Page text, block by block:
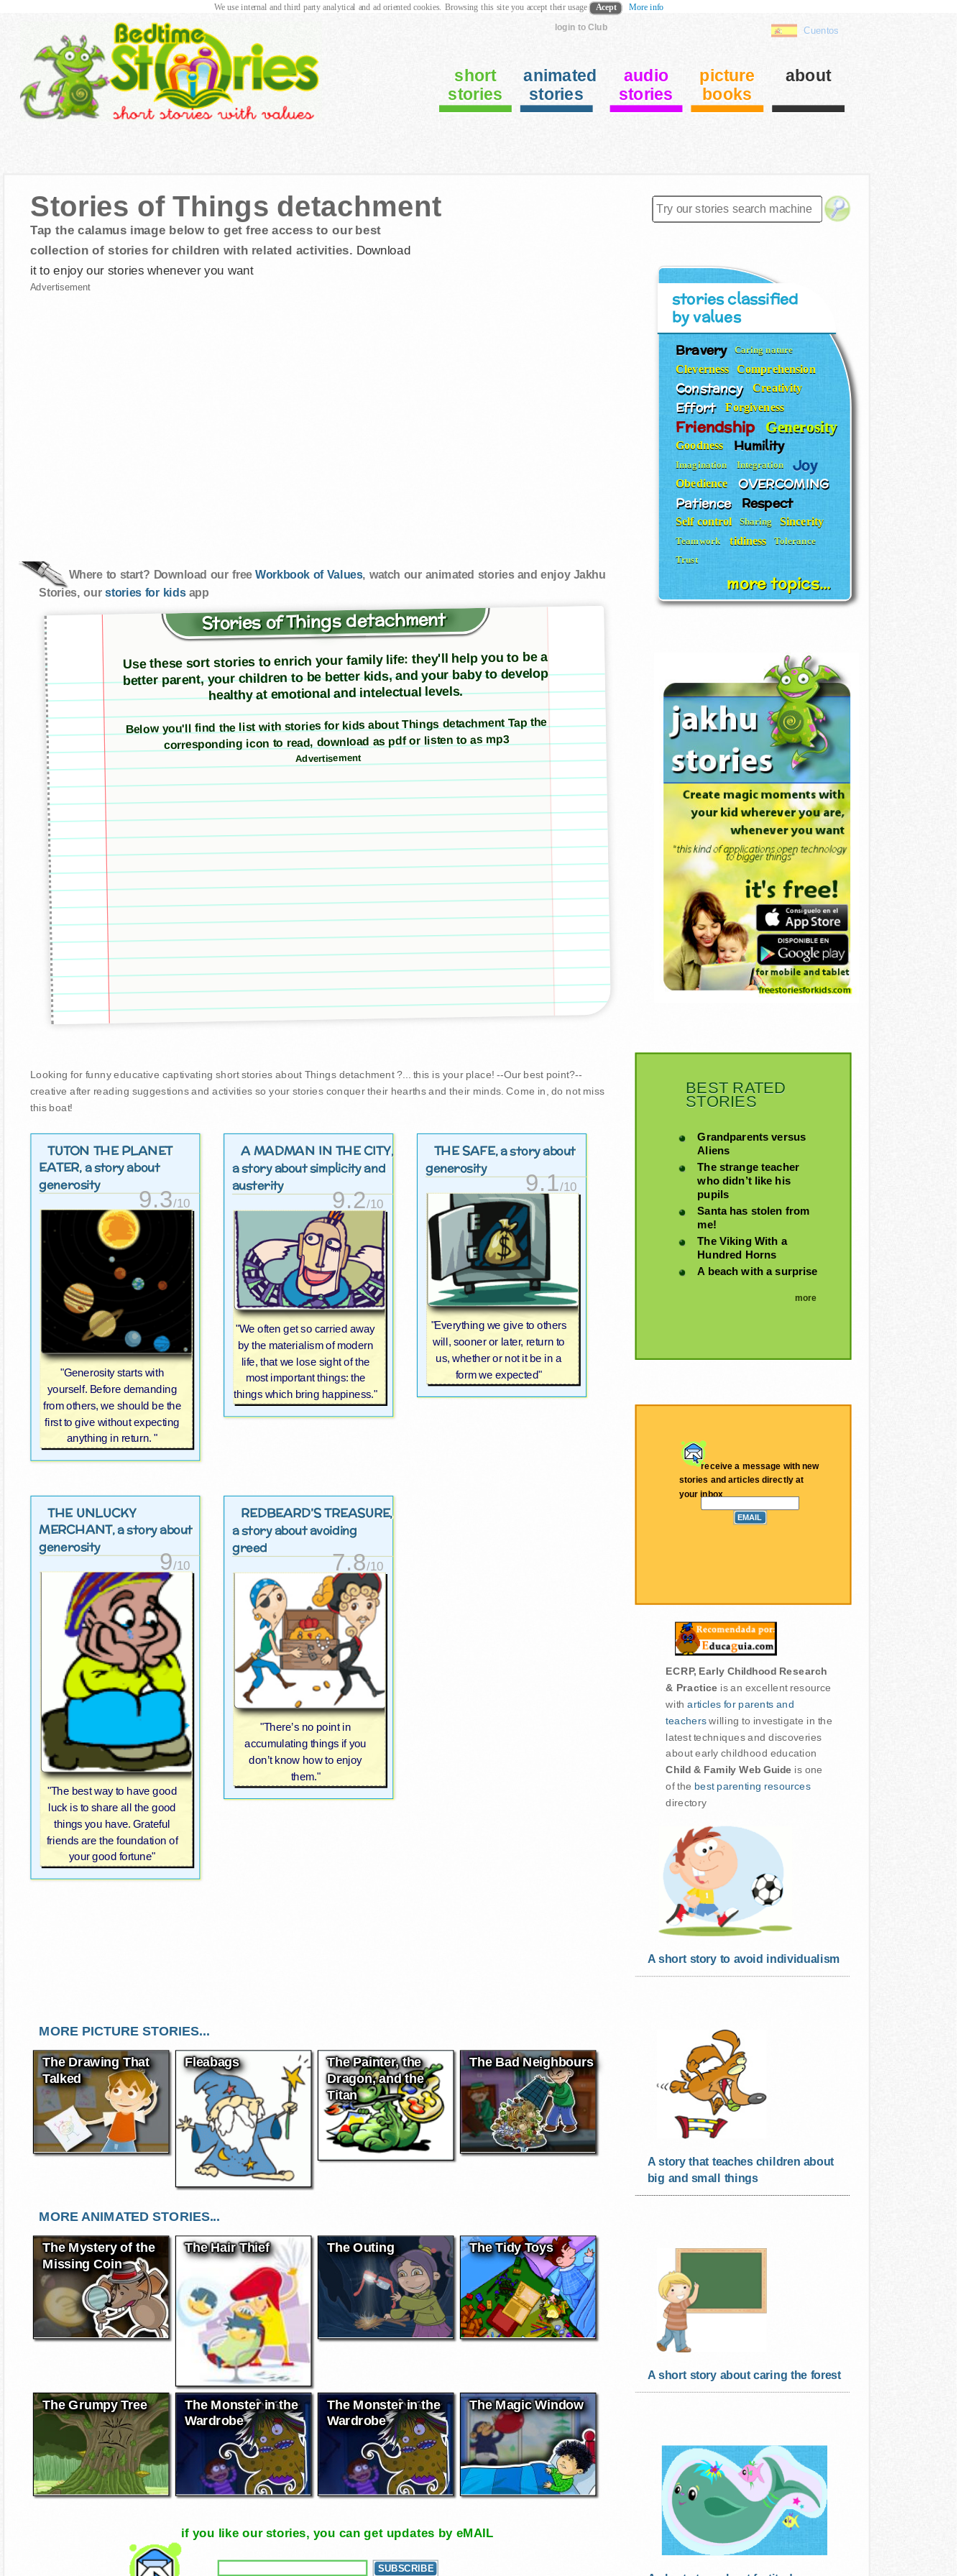
login to Club Cuentos
short
stories
animated
stories
audio
stories
picture
books
about
Stories of Things detachment
Tap the calamus image below to get free access to our best
collection of stories for children with related activities. Download
it to enjoy our stories whenever you want
Advertisement
Where to start? Download our freeWorkbook of Values, watch our animated stories and enjoy Jakhu
Stories, ourstories for kidsapp
Stories of Things detachment
Use these sort stories to enrich your family life: they'll help you to be a
better parent, your children to be better kids, and your baby to develop
healthy at emotional and intelectual levels.
Below you'll find the list with stories for kids about Things detachment Tap the
corresponding icon to read, download as pdf or listen to as mp3
Advertisement
Looking for funny educative captivating short stories about Things detachment ?... this is your place! --Our best point?--
creative after reading suggestions and activities so your stories conquer their hearths and their minds. Come in, do not miss
this boat!
TUTON THE PLANET
EATER, a story about
generosity
9.3/10
"Generosity starts with
yourself. Before demanding
from others, we should be the
first to give without expecting
anything in return. "
A MADMAN IN THE CITY,
a story about simplicity and
austerity
9.2/10
"We often get so carried away
by the materialism of modern
life, that we lose sight of the
most important things: the
things which bring happiness."
THE SAFE, a story about
generosity
9.1/10
"Everything we give to others
will, sooner or later, return to
us, whether or not it be in a
form we expected"
THE UNLUCKY
MERCHANT, a story about
generosity
9/10
"The best way to have good
luck is to share all the good
things you have. Grateful
friends are the foundation of
your good fortune"
REDBEARD’S TREASURE,
a story about avoiding
greed
7.8/10
"There’s no point in
accumulating things if you
don’t know how to enjoy
them."
MORE PICTURE STORIES...
The Drawing That
Talked
Fleabags The Painter, the
Dragon, and the
Titan
The Bad Neighbours
MORE ANIMATED STORIES...
The Mystery of the
Missing Coin
The Hair Thief The Outing The Tidy Toys
The Grumpy Tree
The Monster in the
Wardrobe
The Monster in the
Wardrobe
The Magic Window
if you like our stories, you can get updates by eMAIL
stories classified
by values
Bravery Caring nature
Cleverness Comprehension
Constancy Creativity
Effort Forgiveness
Friendship Generosity
Goodness Humility
Imagination Integration Joy
Obedience OVERCOMING
Patience Respect
Self control Sharing Sincerity
Teamwork tidiness Tolerance
Trust
more topics...
BEST RATED
STORIES
Grandparents versus
Aliens
The strange teacher
who didn’t like his
pupils
Santa has stolen from
me!
The Viking With a
Hundred Horns
A beach with a surprise
more
receive a message with new
stories and articles directly at
your inbox
ECRP, Early Childhood Research
& Practice is an excellent resource
witharticles for parents and
teacherswilling to investigate in the
latest techniques and discoveries
about early childhood education
Child & Family Web Guide is one
of the best parenting resources
directory
A short story to avoid individualism
A story that teaches children about
big and small things
A short story about caring the forest
We use internal and third party analytical and ad oriented cookies. Browsing this site you accept their usage Acept More info